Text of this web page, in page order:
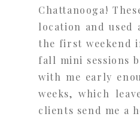
Chattanooga!
location and used
the first weekend
fall mini sessions
with me early
weeks, which
clients send me a